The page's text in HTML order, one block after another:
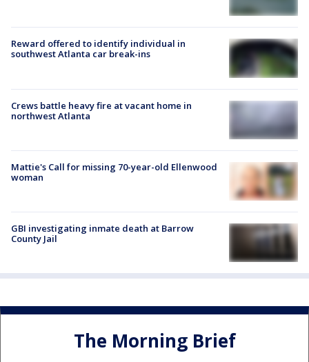
Reward offered to identify individual in
southwest Atlanta car break-ins
Crews battle heavy fire at vacant home in
northwest Atlanta
Mattie's Call for missing 70-year-old Ellenwood
woman
GBI investigating inmate death at Barrow
County Jail
The Morning Brief